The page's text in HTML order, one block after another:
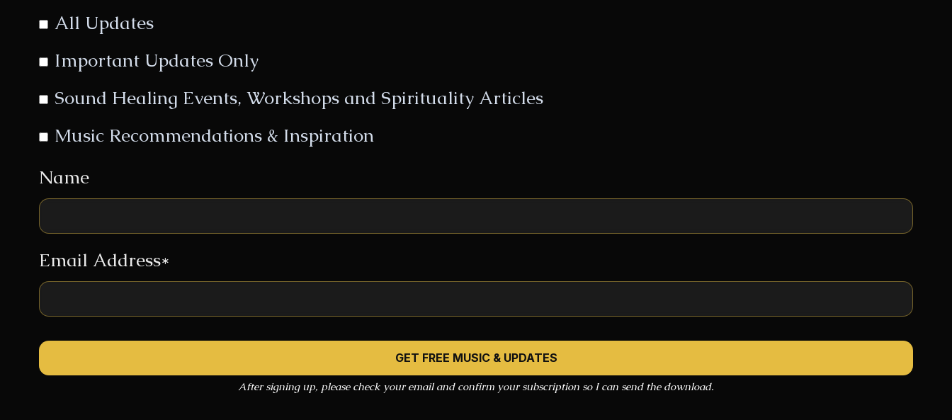
All Updates
Important Updates Only
Sound Healing Events, Workshops and Spirituality Articles
Music Recommendations & Inspiration
Name
Email Address*
After signing up, please check your email and confirm your subscription so I can send the download.